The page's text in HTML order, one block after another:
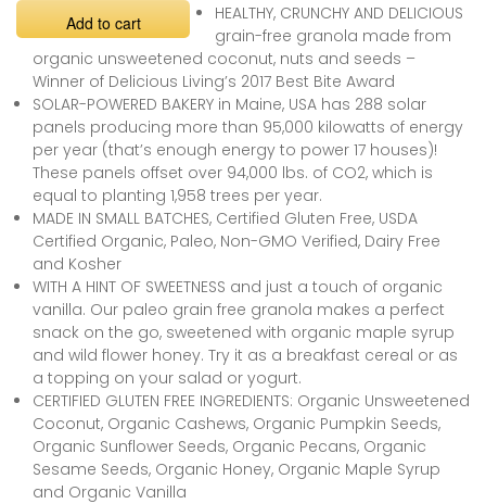
Add to cart
HEALTHY, CRUNCHY AND DELICIOUS
grain-free granola made from
organic unsweetened coconut, nuts and seeds –
Winner of Delicious Living’s 2017 Best Bite Award
SOLAR-POWERED BAKERY in Maine, USA has 288 solar
panels producing more than 95,000 kilowatts of energy
per year (that’s enough energy to power 17 houses)!
These panels offset over 94,000 lbs. of CO2, which is
equal to planting 1,958 trees per year.
MADE IN SMALL BATCHES, Certified Gluten Free, USDA
Certified Organic, Paleo, Non-GMO Verified, Dairy Free
and Kosher
WITH A HINT OF SWEETNESS and just a touch of organic
vanilla. Our paleo grain free granola makes a perfect
snack on the go, sweetened with organic maple syrup
and wild flower honey. Try it as a breakfast cereal or as
a topping on your salad or yogurt.
CERTIFIED GLUTEN FREE INGREDIENTS: Organic Unsweetened
Coconut, Organic Cashews, Organic Pumpkin Seeds,
Organic Sunflower Seeds, Organic Pecans, Organic
Sesame Seeds, Organic Honey, Organic Maple Syrup
and Organic Vanilla